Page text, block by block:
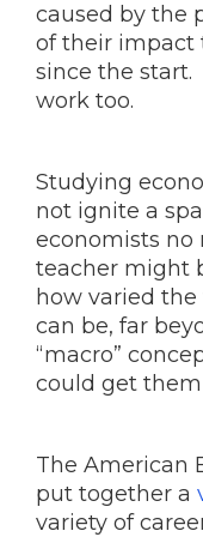
caused by the
of their impact
since the
work too.
Studying
not ignite a
economists
teacher might
how varied
can be, far
“macro”
could get
The American
put together a
variety of